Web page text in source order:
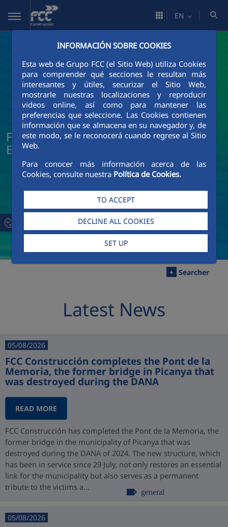
Skip to Main Content
INFORMACIÓN SOBRE COOKIES
Esta web de Grupo FCC (el Sitio Web) utiliza Cookies
para comprender qué secciones le resultan más
interesantes y útiles, securizar el Sitio Web,
mostrarle nuestras localizaciones y reproducir
videos online, así como para mantener las
preferencias que seleccione. Las Cookies contienen
información que se almacena en su navegador y, de
este modo, se le reconocerá cuando regrese al Sitio
Web.
Para conocer más información acerca de las
Cookies, consulte nuestra Política de Cookies.
TO ACCEPT
DECLINE ALL COOKIES
SET UP
EN
FCC Construcción News and Current
Events
+ Searcher
Latest News
05/08/2026
FCC Construcción completes the Pont de la
Memoria, the former bridge in Picanya that
was destroyed during the DANA
READ MORE
FCC Construcción has completed the Pont de la Memoria, the
former bridge in the municipality of Picanya that was
destroyed during the DANA of 2024. The new structure, which
has been in service since 29 July, not only restores an essential
link for the municipality but also serves as a permanent
tribute to the victims a...
general
05/08/2026